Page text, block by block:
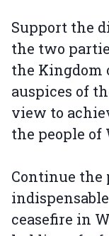
Support the
the two
the Kingdom
auspices of
view to
the people of
Continue the
ceasefire in